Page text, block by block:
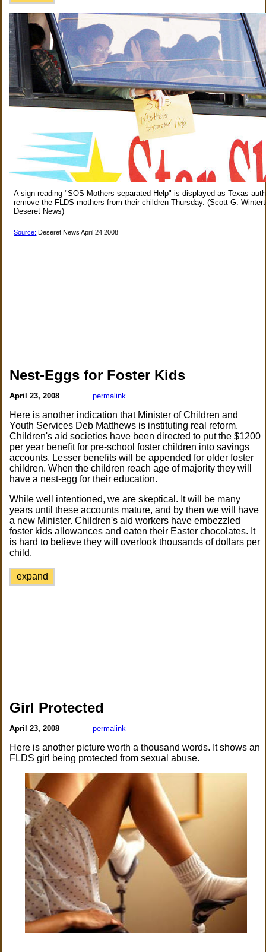
A sign reading "SOS Mothers separated Help" is displayed as Texas
remove the FLDS mothers from their children Thursday. (Scott G.
Deseret News)
Source: Deseret News April 24 2008
Nest-Eggs for Foster Kids
April 23, 2008 permalink
Here is another indication that Minister of Children and
Youth Services Deb Matthews is instituting real reform.
Children's aid societies have been directed to put the $1200
per year benefit for pre-school foster children into savings
accounts. Lesser benefits will be appended for older foster
children. When the children reach age of majority they will
have a nest-egg for their education.
While well intentioned, we are skeptical. It will be many
years until these accounts mature, and by then we will have
a new Minister. Children's aid workers have embezzled
foster kids allowances and eaten their Easter chocolates. It
is hard to believe they will overlook thousands of dollars per
child.
expand
Girl Protected
April 23, 2008 permalink
Here is another picture worth a thousand words. It shows an
FLDS girl being protected from sexual abuse.